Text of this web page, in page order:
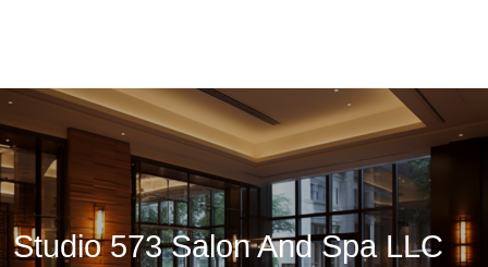
Studio 573 Salon And Spa LLC